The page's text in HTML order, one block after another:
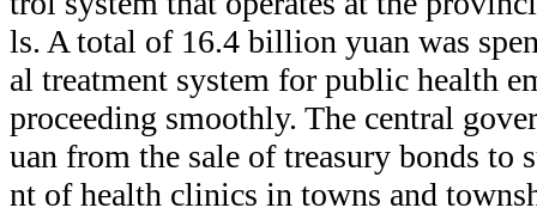
ls. A total of 16.4 billion yuan was
al treatment system for public health
proceeding smoothly. The central
uan from the sale of treasury bonds to
nt of health clinics in towns and